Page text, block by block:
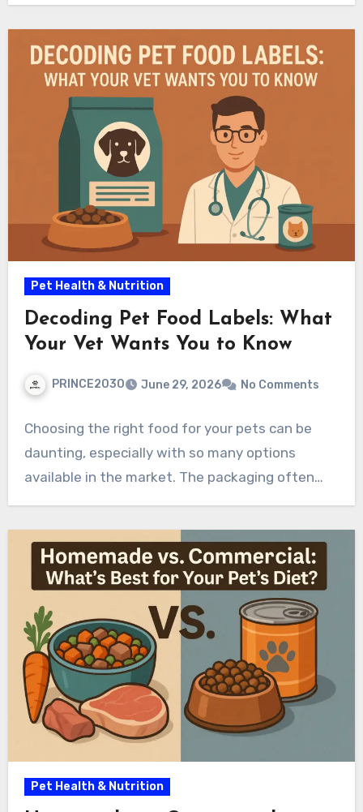
Pet Health & Nutrition
Decoding Pet Food Labels: What
Your Vet Wants You to Know
PRINCE2030 June 29, 2026 No Comments
Choosing the right food for your pets can be
daunting, especially with so many options
available in the market. The packaging often…
Pet Health & Nutrition